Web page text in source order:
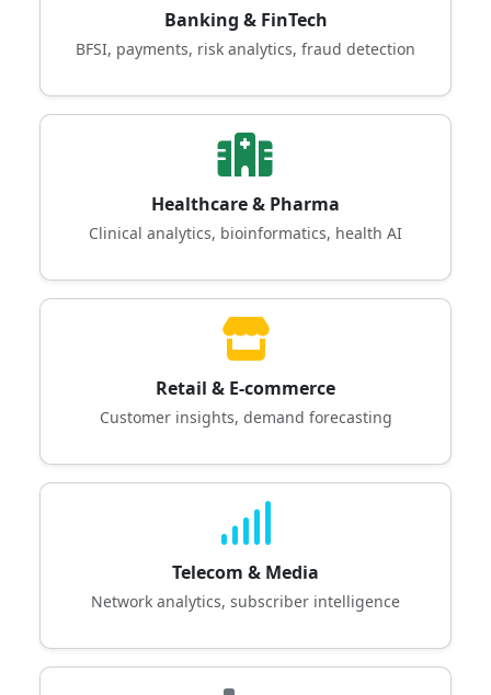
Banking & FinTech
BFSI, payments, risk analytics, fraud detection
Healthcare & Pharma
Clinical analytics, bioinformatics, health AI
Retail & E-commerce
Customer insights, demand forecasting
Telecom & Media
Network analytics, subscriber intelligence